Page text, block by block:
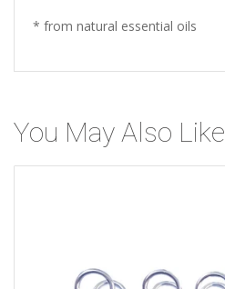
* from natural essential oils
You May Also Like